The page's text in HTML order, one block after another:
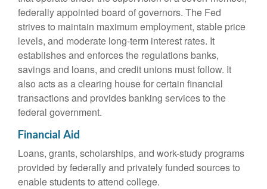
federally appointed board of governors. The Fed
strives to maintain maximum employment, stable price
levels, and moderate long-term interest rates. It
establishes and enforces the regulations banks,
savings and loans, and credit unions must follow. It
also acts as a clearing house for certain financial
transactions and provides banking services to the
federal government.
Financial Aid
Loans, grants, scholarships, and work-study programs
provided by federally and privately funded sources to
enable students to attend college.